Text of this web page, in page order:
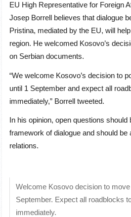
EU High Representative for Foreign
Josep Borrell believes that dialogue
Pristina, mediated by the EU, will
region. He welcomed Kosovo’s
on Serbian documents.
“We welcome Kosovo’s decision to
until 1 September and expect all
immediately,” Borrell tweeted.
In his opinion, open questions should
framework of dialogue and should be
relations.
Welcome Kosovo decision to
September. Expect all roadblocks
immediately.